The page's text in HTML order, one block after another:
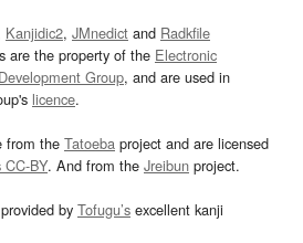
Kanjidic2, JMnedict and Radkfile
are the property of the Electronic
Group, and are used in
licence.
from the Tatoeba project and are licensed
BY. And from the Jreibun project.
by Tofugu’s excellent kanji